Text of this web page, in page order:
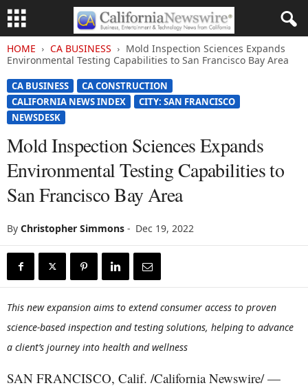
HOME CA BUSINESS
Mold Inspection Sciences Expands
Environmental Testing Capabilities to San Francisco Bay Area
CA BUSINESS
CA CONSTRUCTION
CALIFORNIA NEWS INDEX
CITY: SAN FRANCISCO
NEWSDESK
Mold Inspection Sciences Expands
Environmental Testing Capabilities to
San Francisco Bay Area
By Christopher Simmons - Dec 19, 2022
This new expansion aims to extend consumer access to proven
science-based inspection and testing solutions, helping to advance
a client’s journey into health and wellness
SAN FRANCISCO, Calif. /California Newswire/ —